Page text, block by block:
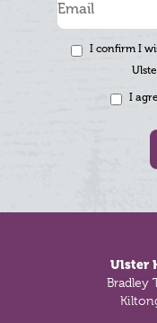
I confirm I
I
Ulster
Bradley